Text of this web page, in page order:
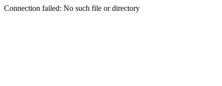
Connection failed: No such file or directory